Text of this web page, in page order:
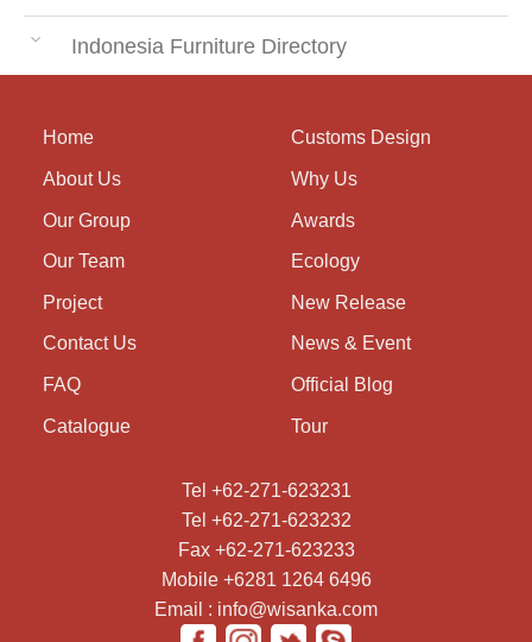
Indonesia Furniture Directory
Home
About Us
Our Group
Our Team
Project
Contact Us
FAQ
Catalogue
Customs Design
Why Us
Awards
Ecology
New Release
News & Event
Official Blog
Tour
Tel +62-271-623231
Tel +62-271-623232
Fax +62-271-623233
Mobile +6281 1264 6496
Email : info@wisanka.com